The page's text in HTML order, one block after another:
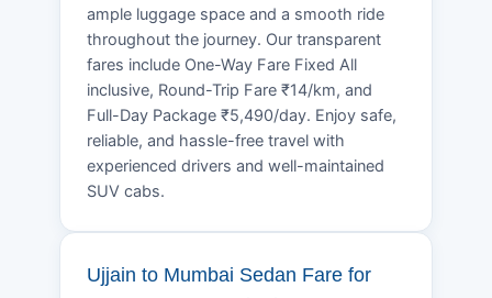
ample luggage space and a smooth ride
throughout the journey. Our transparent
fares include One-Way Fare Fixed All
inclusive, Round-Trip Fare ₹14/km, and
Full-Day Package ₹5,490/day. Enjoy safe,
reliable, and hassle-free travel with
experienced drivers and well-maintained
SUV cabs.
Ujjain to Mumbai Sedan Fare for